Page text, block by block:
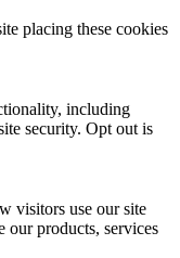
placing these cookies
including
security. Opt out is
visitors use our site
our products, services